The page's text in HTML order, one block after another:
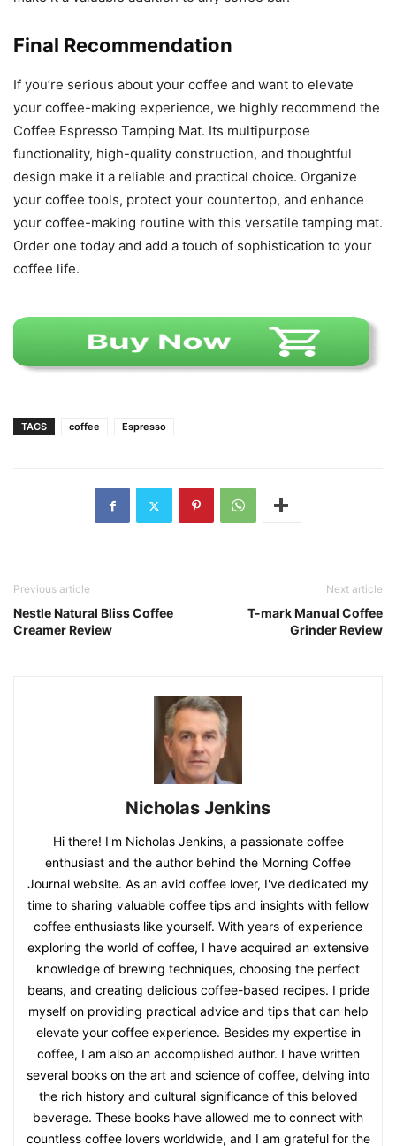
Final Recommendation
If you’re serious about your coffee and want to elevate
your coffee-making experience, we highly recommend the
Coffee Espresso Tamping Mat. Its multipurpose
functionality, high-quality construction, and thoughtful
design make it a reliable and practical choice. Organize
your coffee tools, protect your countertop, and enhance
your coffee-making routine with this versatile tamping mat.
Order one today and add a touch of sophistication to your
coffee life.
TAGS coffee Espresso
Previous article
Nestle Natural Bliss Coffee
Creamer Review
Next article
T-mark Manual Coffee
Grinder Review
Nicholas Jenkins
Hi there! I'm Nicholas Jenkins, a passionate coffee
enthusiast and the author behind the Morning Coffee
Journal website. As an avid coffee lover, I've dedicated my
time to sharing valuable coffee tips and insights with fellow
coffee enthusiasts like yourself. With years of experience
exploring the world of coffee, I have acquired an extensive
knowledge of brewing techniques, choosing the perfect
beans, and creating delicious coffee-based recipes. I pride
myself on providing practical advice and tips that can help
elevate your coffee experience. Besides my expertise in
coffee, I am also an accomplished author. I have written
several books on the art and science of coffee, delving into
the rich history and cultural significance of this beloved
beverage. These books have allowed me to connect with
countless coffee lovers worldwide, and I am grateful for the